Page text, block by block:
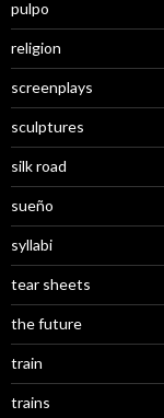
pulpo
religion
screenplays
sculptures
silk road
sueño
syllabi
tear sheets
the future
train
trains